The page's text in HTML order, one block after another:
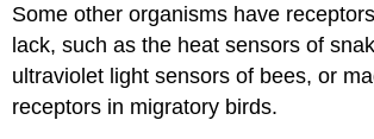
Some other organisms have
lack, such as the heat sensors of
ultraviolet light sensors of bees, or
receptors in migratory birds.